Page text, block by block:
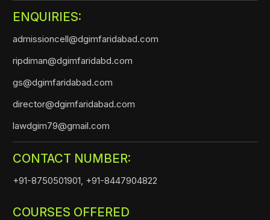
ENQUIRIES:
admissioncell@dgimfaridabad.com
ripdiman@dgimfaridabd.com
gs@dgimfaridabad.com
director@dgimfaridabad.com
lawdgim79@gmail.com
CONTACT NUMBER:
+91-8750501901, +91-8447904822
COURSES OFFERED